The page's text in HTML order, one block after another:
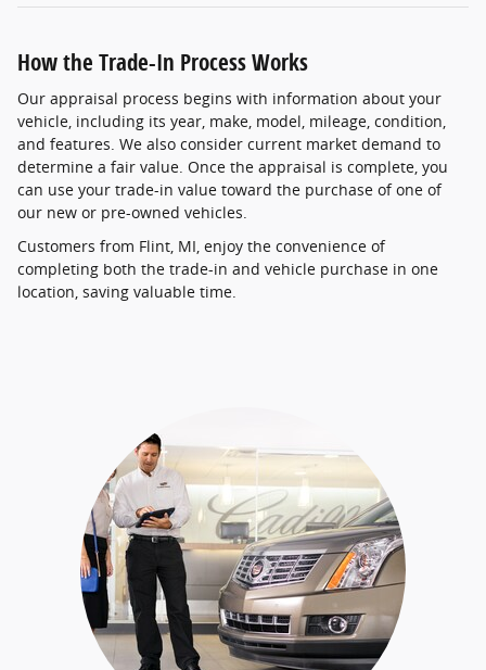
How the Trade-In Process Works
Our appraisal process begins with information about your
vehicle, including its year, make, model, mileage, condition,
and features. We also consider current market demand to
determine a fair value. Once the appraisal is complete, you
can use your trade-in value toward the purchase of one of
our new or pre-owned vehicles.
Customers from Flint, MI, enjoy the convenience of
completing both the trade-in and vehicle purchase in one
location, saving valuable time.